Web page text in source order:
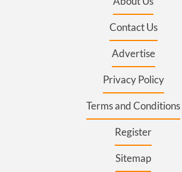
Contact Us
Advertise
Privacy Policy
Terms and Conditions
Register
Sitemap